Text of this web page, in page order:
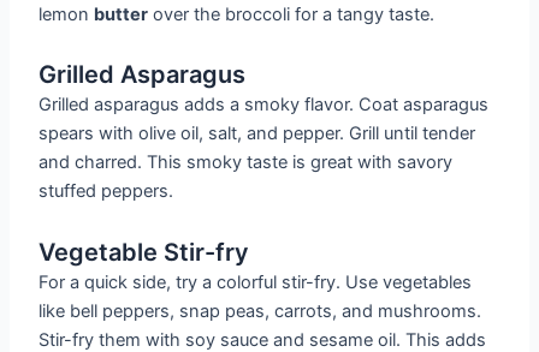
lemon butter over the broccoli for a tangy taste.
Grilled Asparagus
Grilled asparagus adds a smoky flavor. Coat asparagus
spears with olive oil, salt, and pepper. Grill until tender
and charred. This smoky taste is great with savory
stuffed peppers.
Vegetable Stir-fry
For a quick side, try a colorful stir-fry. Use vegetables
like bell peppers, snap peas, carrots, and mushrooms.
Stir-fry them with soy sauce and sesame oil. This adds